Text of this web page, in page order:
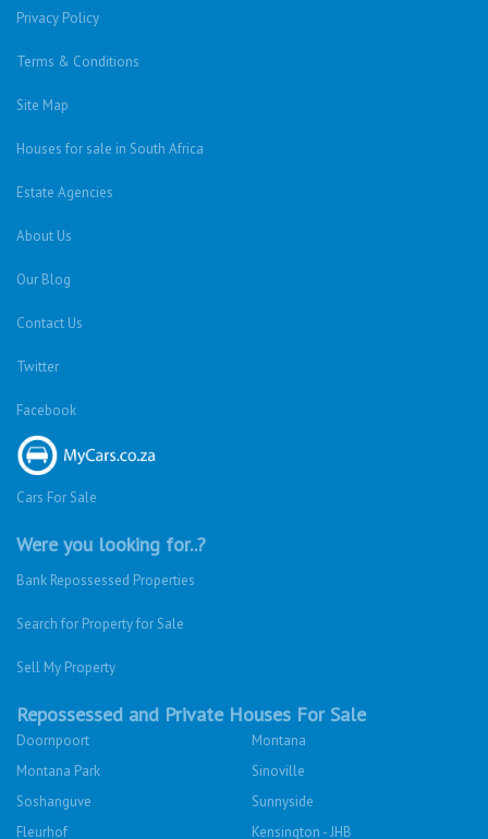
Privacy Policy
Terms & Conditions
Site Map
Houses for sale in South Africa
Estate Agencies
About Us
Our Blog
Contact Us
Twitter
Facebook
Cars For Sale
Were you looking for..?
Bank Repossessed Properties
Search for Property for Sale
Sell My Property
Repossessed and Private Houses For Sale
Doornpoort
Montana
Montana Park
Sinoville
Soshanguve
Sunnyside
Fleurhof
Kensington - JHB